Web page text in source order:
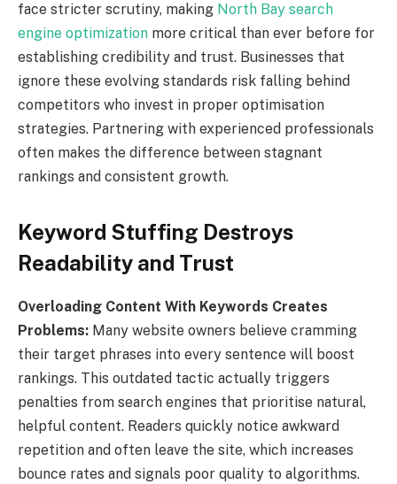
face stricter scrutiny, making North Bay search
engine optimization more critical than ever before for
establishing credibility and trust. Businesses that
ignore these evolving standards risk falling behind
competitors who invest in proper optimisation
strategies. Partnering with experienced professionals
often makes the difference between stagnant
rankings and consistent growth.
Keyword Stuffing Destroys
Readability and Trust
Overloading Content With Keywords Creates
Problems: Many website owners believe cramming
their target phrases into every sentence will boost
rankings. This outdated tactic actually triggers
penalties from search engines that prioritise natural,
helpful content. Readers quickly notice awkward
repetition and often leave the site, which increases
bounce rates and signals poor quality to algorithms.